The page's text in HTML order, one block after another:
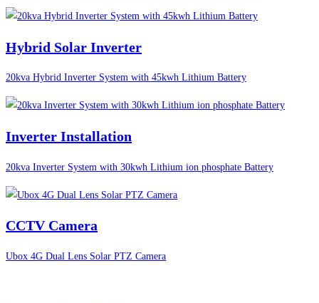
Hybrid Solar Inverter
20kva Hybrid Inverter System with 45kwh Lithium Battery
Inverter Installation
20kva Inverter System with 30kwh Lithium ion phosphate Battery
CCTV Camera
Ubox 4G Dual Lens Solar PTZ Camera